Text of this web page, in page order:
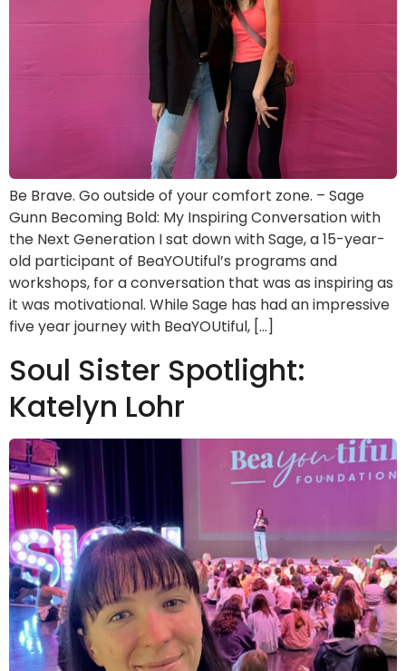
Be Brave. Go outside of your comfort zone. – Sage
Gunn Becoming Bold: My Inspiring Conversation with
the Next Generation I sat down with Sage, a 15-year-
old participant of BeaYOUtiful’s programs and
workshops, for a conversation that was as inspiring as
it was motivational. While Sage has had an impressive
five year journey with BeaYOUtiful, […]
Soul Sister Spotlight:
Katelyn Lohr